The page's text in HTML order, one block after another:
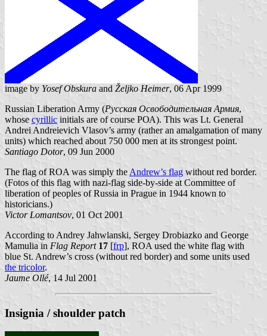
image by Yosef Obskura and Željko Heimer, 06 Apr 1999
Russian Liberation Army (Русская Освободительная Армия,
whose cyrillic initials are of course РОА). This was Lt. General
Andrei Andreievich Vlasov’s army (rather an amalgamation of many
units) which reached about 750 000 men at its strongest point.
Santiago Dotor, 09 Jun 2000
The flag of ROA was simply the Andrew’s flag without red border.
(Fotos of this flag with nazi-flag side-by-side at Committee of
liberation of peoples of Russia in Prague in 1944 known to
historicians.)
Victor Lomantsov, 01 Oct 2001
According to Andrey Jahwlanski, Sergey Drobiazko and George
Mamulia in Flag Report 17 [frp], ROA used the white flag with
blue St. Andrew’s cross (without red border) and some units used
the tricolor.
Jaume Ollé, 14 Jul 2001
Insignia / shoulder patch